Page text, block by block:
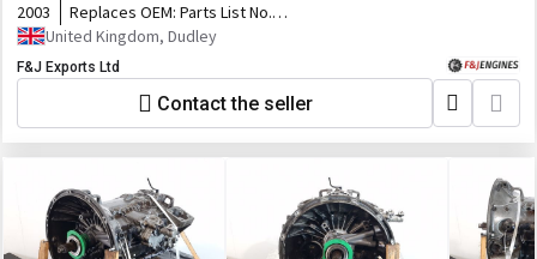
2003 Replaces OEM: Parts List No.
1290055127 Customer Spec No. 1367861
United Kingdom, Dudley
F&J Exports Ltd
Contact the seller